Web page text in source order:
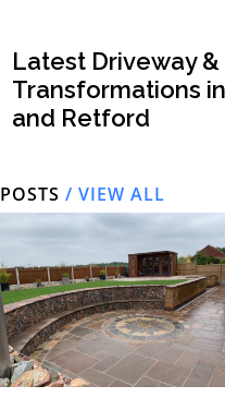
Latest Driveway &
Transformations
and Retford
POSTS / VIEW ALL